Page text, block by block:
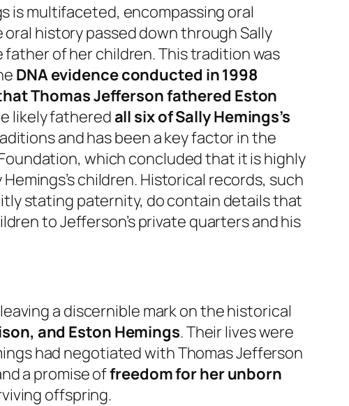
is multifaceted, encompassing oral
history passed down through Sally
of her children. This tradition was
DNA evidence conducted in 1998
Thomas Jefferson fathered Eston
likely fatheredall six of Sally Hemings’s
and has been a key factor in the
which concluded that it is highly
children. Historical records, such
stating paternity, do contain details that
to Jefferson’s private quarters and his
a discernible mark on the historical
and Eston Hemings. Their lives were
had negotiated with Thomas Jefferson
a promise offreedom for her unborn
offspring.